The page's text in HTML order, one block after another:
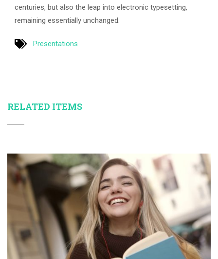
centuries, but also the leap into electronic typesetting,
remaining essentially unchanged.
Presentations
RELATED ITEMS